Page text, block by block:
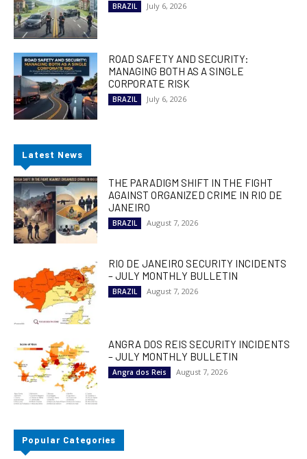
BRAZIL July 6, 2026
ROAD SAFETY AND SECURITY:
MANAGING BOTH AS A SINGLE
CORPORATE RISK
BRAZIL July 6, 2026
Latest News
THE PARADIGM SHIFT IN THE FIGHT
AGAINST ORGANIZED CRIME IN RIO DE
JANEIRO
BRAZIL August 7, 2026
RIO DE JANEIRO SECURITY INCIDENTS
– JULY MONTHLY BULLETIN
BRAZIL August 7, 2026
ANGRA DOS REIS SECURITY INCIDENTS
– JULY MONTHLY BULLETIN
Angra dos Reis August 7, 2026
Popular Categories